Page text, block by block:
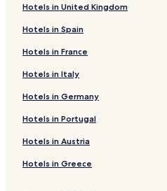
Hotels in United Kingdom
Hotels in Spain
Hotels in France
Hotels in Italy
Hotels in Germany
Hotels in Portugal
Hotels in Austria
Hotels in Greece